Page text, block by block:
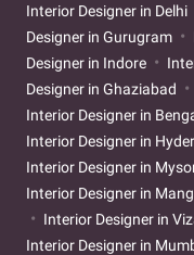
Interior Designer in Delhi
Designer in Gurugram
Designer in Indore
Designer in Ghaziabad
Interior Designer in
Interior Designer in
Interior Designer in
Interior Designer in
Interior Designer in
Interior Designer in